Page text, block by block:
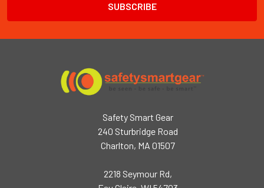
Safety Smart Gear
240 Sturbridge Road
Charlton, MA 01507
2218 Seymour Rd,